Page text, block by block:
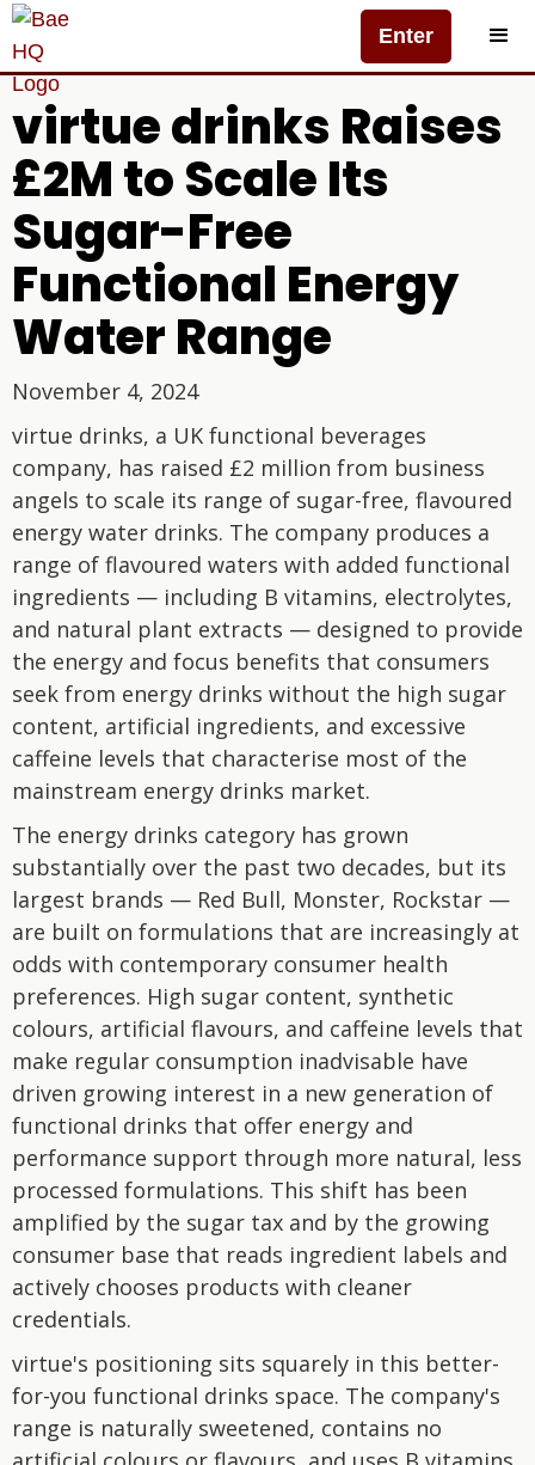
Enter
virtue drinks Raises
£2M to Scale Its
Sugar-Free
Functional Energy
Water Range
November 4, 2024
virtue drinks, a UK functional beverages
company, has raised £2 million from business
angels to scale its range of sugar-free, flavoured
energy water drinks. The company produces a
range of flavoured waters with added functional
ingredients — including B vitamins, electrolytes,
and natural plant extracts — designed to provide
the energy and focus benefits that consumers
seek from energy drinks without the high sugar
content, artificial ingredients, and excessive
caffeine levels that characterise most of the
mainstream energy drinks market.
The energy drinks category has grown
substantially over the past two decades, but its
largest brands — Red Bull, Monster, Rockstar —
are built on formulations that are increasingly at
odds with contemporary consumer health
preferences. High sugar content, synthetic
colours, artificial flavours, and caffeine levels that
make regular consumption inadvisable have
driven growing interest in a new generation of
functional drinks that offer energy and
performance support through more natural, less
processed formulations. This shift has been
amplified by the sugar tax and by the growing
consumer base that reads ingredient labels and
actively chooses products with cleaner
credentials.
virtue's positioning sits squarely in this better-
for-you functional drinks space. The company's
range is naturally sweetened, contains no